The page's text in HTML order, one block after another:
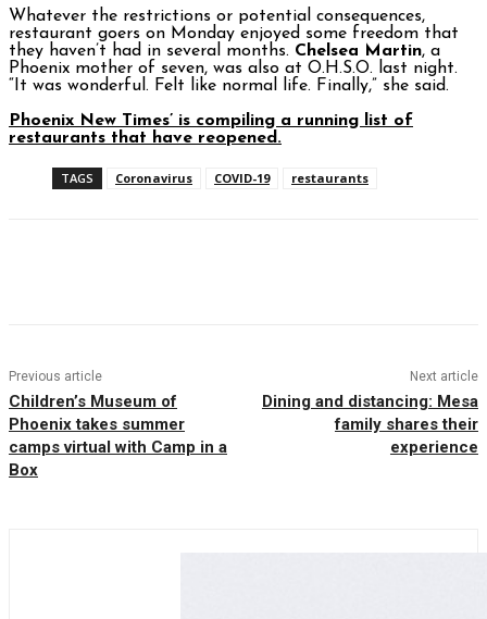
Whatever the restrictions or potential consequences,
restaurant goers on Monday enjoyed some freedom that
they haven’t had in several months. Chelsea Martin, a
Phoenix mother of seven, was also at O.H.S.O. last night.
“It was wonderful. Felt like normal life. Finally,” she said.
Phoenix New Times’ is compiling a running list of
restaurants that have reopened.
TAGS Coronavirus COVID-19 restaurants
Previous article
Children’s Museum of
Phoenix takes summer
camps virtual with Camp in a
Box
Next article
Dining and distancing: Mesa
family shares their
experience